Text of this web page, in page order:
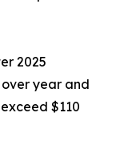
2025
year and
$110